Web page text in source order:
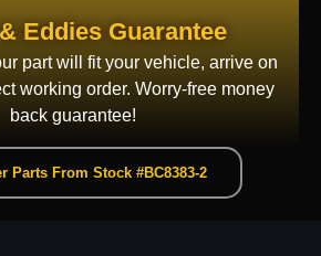
Eddies Guarantee
part will fit your vehicle, arrive on
working order. Worry-free money
back guarantee!
Parts From Stock #BC8383-2